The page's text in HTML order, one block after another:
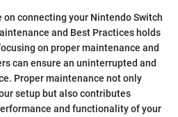
connecting your Nintendo Switch
and Best Practices holds
on proper maintenance and
can ensure an uninterrupted and
Proper maintenance not only
setup but also contributes
and functionality of your